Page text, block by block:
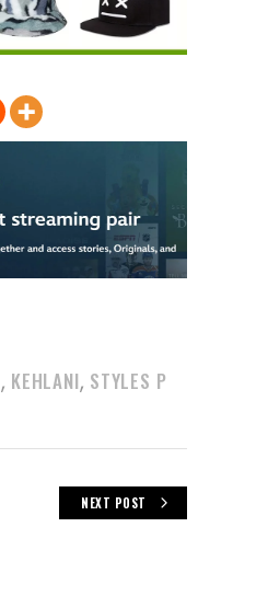
, KEHLANI, STYLES P
NEXT POST